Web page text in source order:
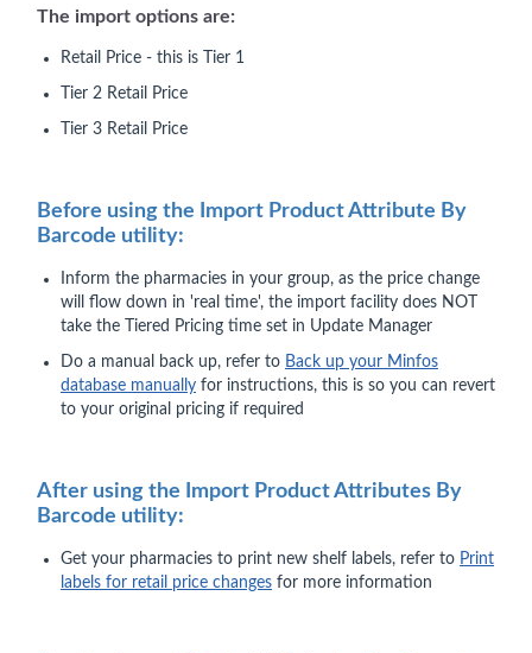
The import options are:
Retail Price - this is Tier 1
Tier 2 Retail Price
Tier 3 Retail Price
Before using the Import Product Attribute By
Barcode utility:
Inform the pharmacies in your group, as the price change
will flow down in 'real time', the import facility does NOT
take the Tiered Pricing time set in Update Manager
Do a manual back up, refer to Back up your Minfos
database manually for instructions, this is so you can revert
to your original pricing if required
After using the Import Product Attributes By
Barcode utility:
Get your pharmacies to print new shelf labels, refer to Print
labels for retail price changes for more information